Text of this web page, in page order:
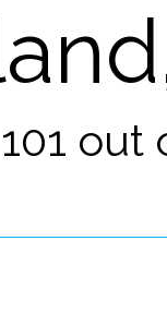
101 out